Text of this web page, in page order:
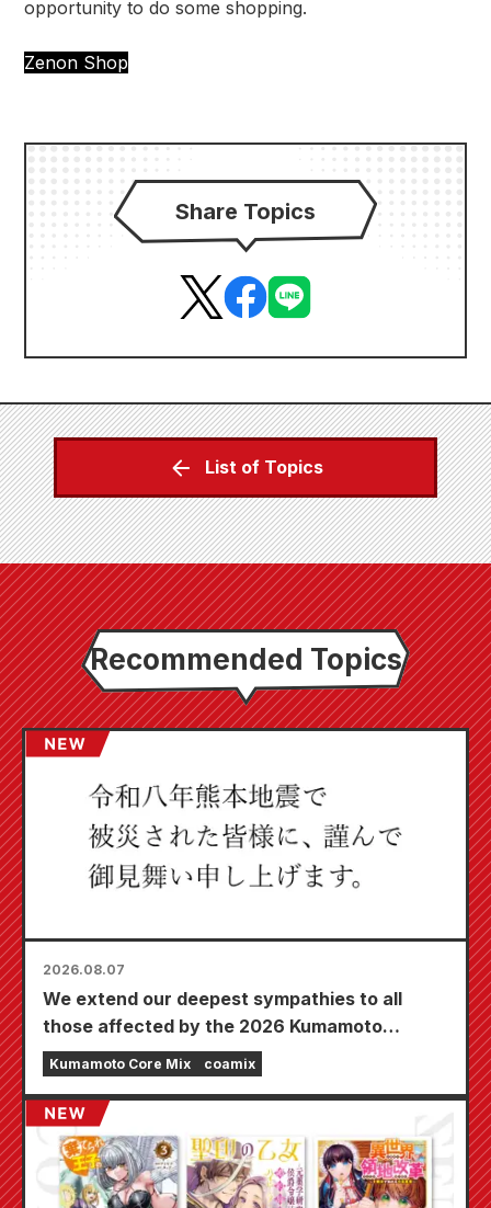
opportunity to do some shopping.
Zenon Shop
Share Topics
List of Topics
Recommended Topics
2026.08.07
We extend our deepest sympathies to all
those affected by the 2026 Kumamoto
Earthquake.
Kumamoto Core Mix coamix